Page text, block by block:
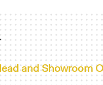
and Showroom